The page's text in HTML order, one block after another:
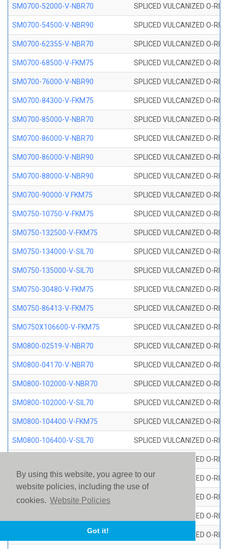
By using this website, you agree to our
website policies, including the use of
cookies. Website Policies
Got it!
SM0700-52000-V-NBR70 SPLICED VULCANIZED O-
SM0700-54500-V-NBR90 SPLICED VULCANIZED O-
SM0700-62355-V-NBR70 SPLICED VULCANIZED O-
SM0700-68500-V-FKM75 SPLICED VULCANIZED O-
SM0700-76000-V-NBR90 SPLICED VULCANIZED O-
SM0700-84300-V-FKM75 SPLICED VULCANIZED O-
SM0700-85000-V-NBR70 SPLICED VULCANIZED O-
SM0700-86000-V-NBR70 SPLICED VULCANIZED O-
SM0700-86000-V-NBR90 SPLICED VULCANIZED O-
SM0700-88000-V-NBR90 SPLICED VULCANIZED O-
SM0700-90000-V FKM75 SPLICED VULCANIZED O-
SM0750-10750-V-FKM75 SPLICED VULCANIZED O-
SM0750-132500-V-FKM75 SPLICED VULCANIZED O-
SM0750-134000-V-SIL70 SPLICED VULCANIZED O-
SM0750-135000-V-SIL70 SPLICED VULCANIZED O-
SM0750-30480-V-FKM75 SPLICED VULCANIZED O-
SM0750-86413-V-FKM75 SPLICED VULCANIZED O-
SM0750X106600-V-FKM75 SPLICED VULCANIZED O-
SM0800-02519-V-NBR70 SPLICED VULCANIZED O-
SM0800-04170-V-NBR70 SPLICED VULCANIZED O-
SM0800-102000-V-NBR70 SPLICED VULCANIZED O-
SM0800-102000-V-SIL70 SPLICED VULCANIZED O-
SM0800-104400-V-FKM75 SPLICED VULCANIZED O-
SM0800-106400-V-SIL70 SPLICED VULCANIZED O-
SPLICED VULCANIZED O-
SM0800-115500-V-SIL70 SPLICED VULCANIZED O-
SM0800-117600-V-SIL70 SPLICED VULCANIZED O-
SPLICED VULCANIZED O-
SM0800-119000-V-SIL70 SPLICED VULCANIZED O-